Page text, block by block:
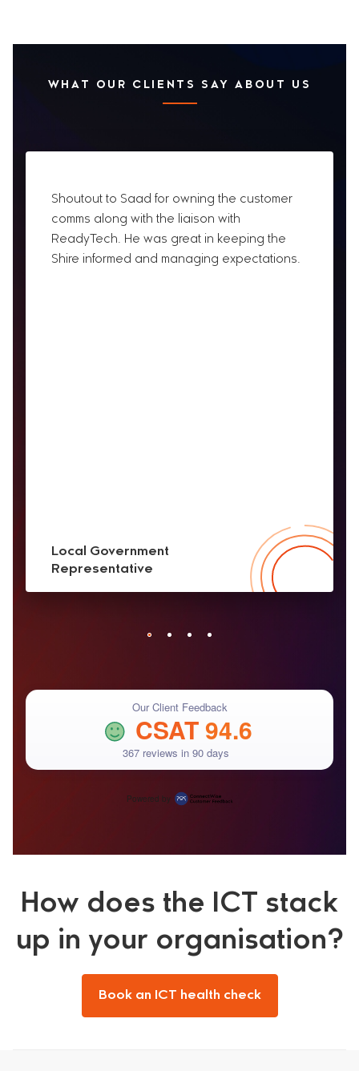
WHAT OUR CLIENTS SAY ABOUT US
Shoutout to Saad for owning the customer
comms along with the liaison with
ReadyTech. He was great in keeping the
Shire informed and managing expectations.
Local Government
Representative
Our Client Feedback
CSAT94.6
367 reviews in 90 days
Powered by
How does the ICT stack
up in your organisation?
Book an ICT health check